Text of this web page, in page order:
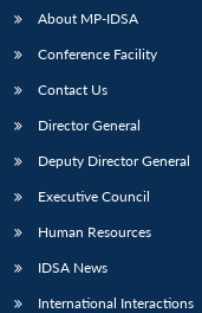
LIBRARY
menu
MP-
IDSA
NEWS
Open
About MP-IDSA
Conference Facility
Contact Us
Director General
Deputy Director General
Executive Council
Human Resources
IDSA News
International Interactions